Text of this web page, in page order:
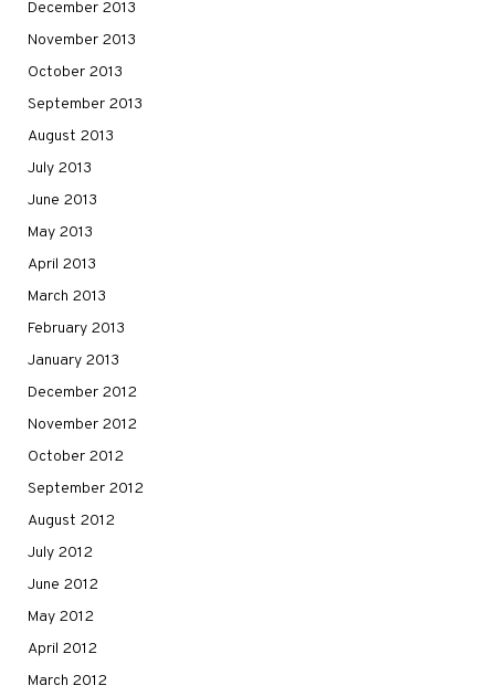
December 2013
November 2013
October 2013
September 2013
August 2013
July 2013
June 2013
May 2013
April 2013
March 2013
February 2013
January 2013
December 2012
November 2012
October 2012
September 2012
August 2012
July 2012
June 2012
May 2012
April 2012
March 2012